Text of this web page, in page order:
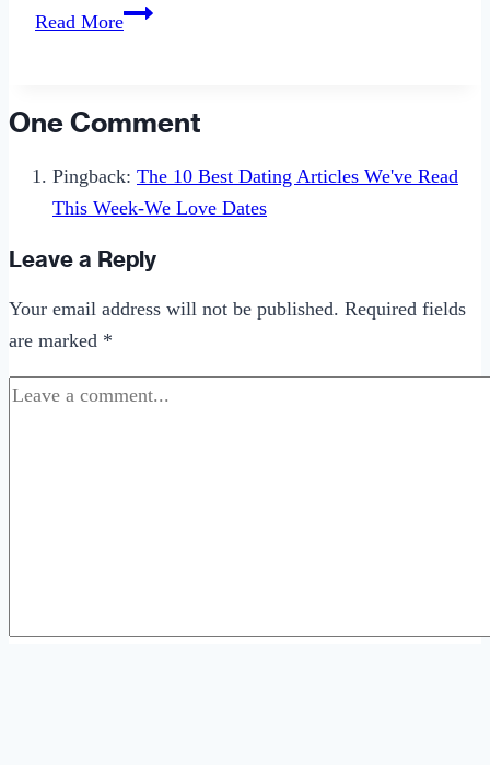
Read MoreA
Evaluation
of
"The
One Comment
Pingback: The 10 Best Dating Articles We've Read
This Week-We Love Dates
Leave a Reply
Your email address will not be published. Required fields
are marked *